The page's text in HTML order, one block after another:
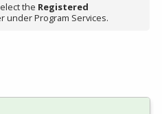
the Registered
under Program Services.